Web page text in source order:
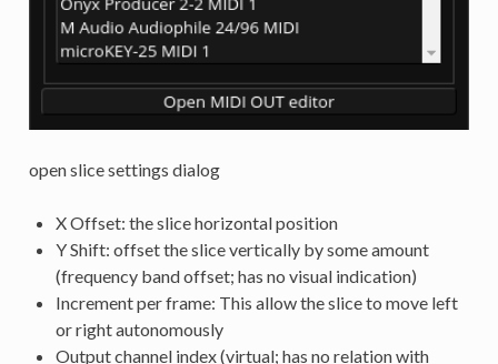
open slice settings dialog
X Offset: the slice horizontal position
Y Shift: offset the slice vertically by some amount
(frequency band offset; has no visual indication)
Increment per frame: This allow the slice to move left
or right autonomously
Output channel index (virtual; has no relation with